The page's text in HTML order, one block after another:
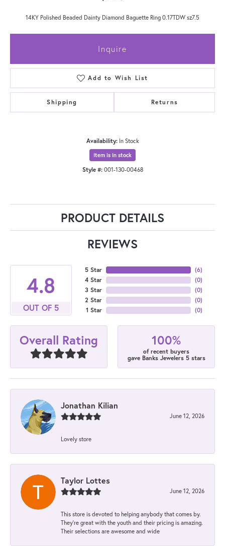
14KY Polished Beaded Dainty Diamond Baguette Ring 0.17TDW sz7.5
Inquire
Add to Wish List
Shipping Returns
Availability: In Stock
Item is in stock
Style #: 001-130-00468
PRODUCT DETAILS
REVIEWS
4.8
OUT OF 5
5 Star
4 Star
3 Star
2 Star
1 Star
(6)
(0)
(0)
(0)
(0)
Overall Rating 100%
of recent buyers
gave Banks Jewelers 5 stars
Jonathan Kilian
June 12, 2026
Lovely store
Taylor Lottes
June 12, 2026
This store is devoted to helping anybody that comes by.
They’re great with the youth and their pricing is amazing.
Their selections are awesome and wide